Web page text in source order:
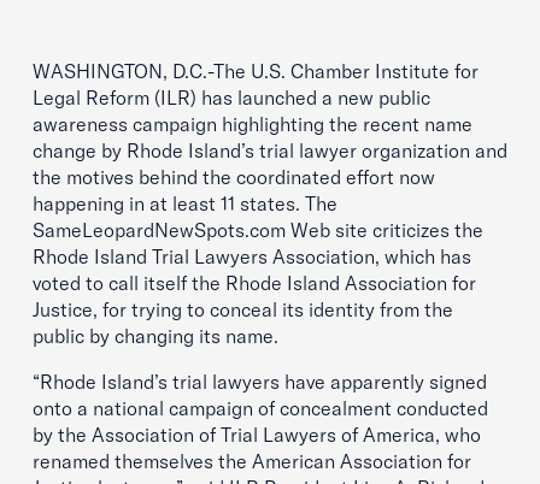
WASHINGTON, D.C.-The U.S. Chamber Institute for
Legal Reform (ILR) has launched a new public
awareness campaign highlighting the recent name
change by Rhode Island’s trial lawyer organization and
the motives behind the coordinated effort now
happening in at least 11 states. The
SameLeopardNewSpots.com Web site criticizes the
Rhode Island Trial Lawyers Association, which has
voted to call itself the Rhode Island Association for
Justice, for trying to conceal its identity from the
public by changing its name.
“Rhode Island’s trial lawyers have apparently signed
onto a national campaign of concealment conducted
by the Association of Trial Lawyers of America, who
renamed themselves the American Association for